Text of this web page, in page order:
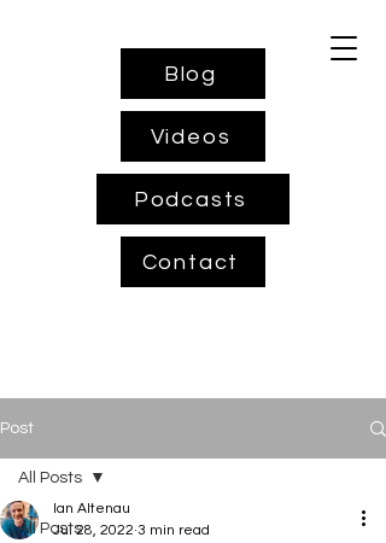
Blog
Videos
Podcasts
Contact
Post
All Posts
All Posts
Ian Altenau
Jul 28, 2022 3 min read